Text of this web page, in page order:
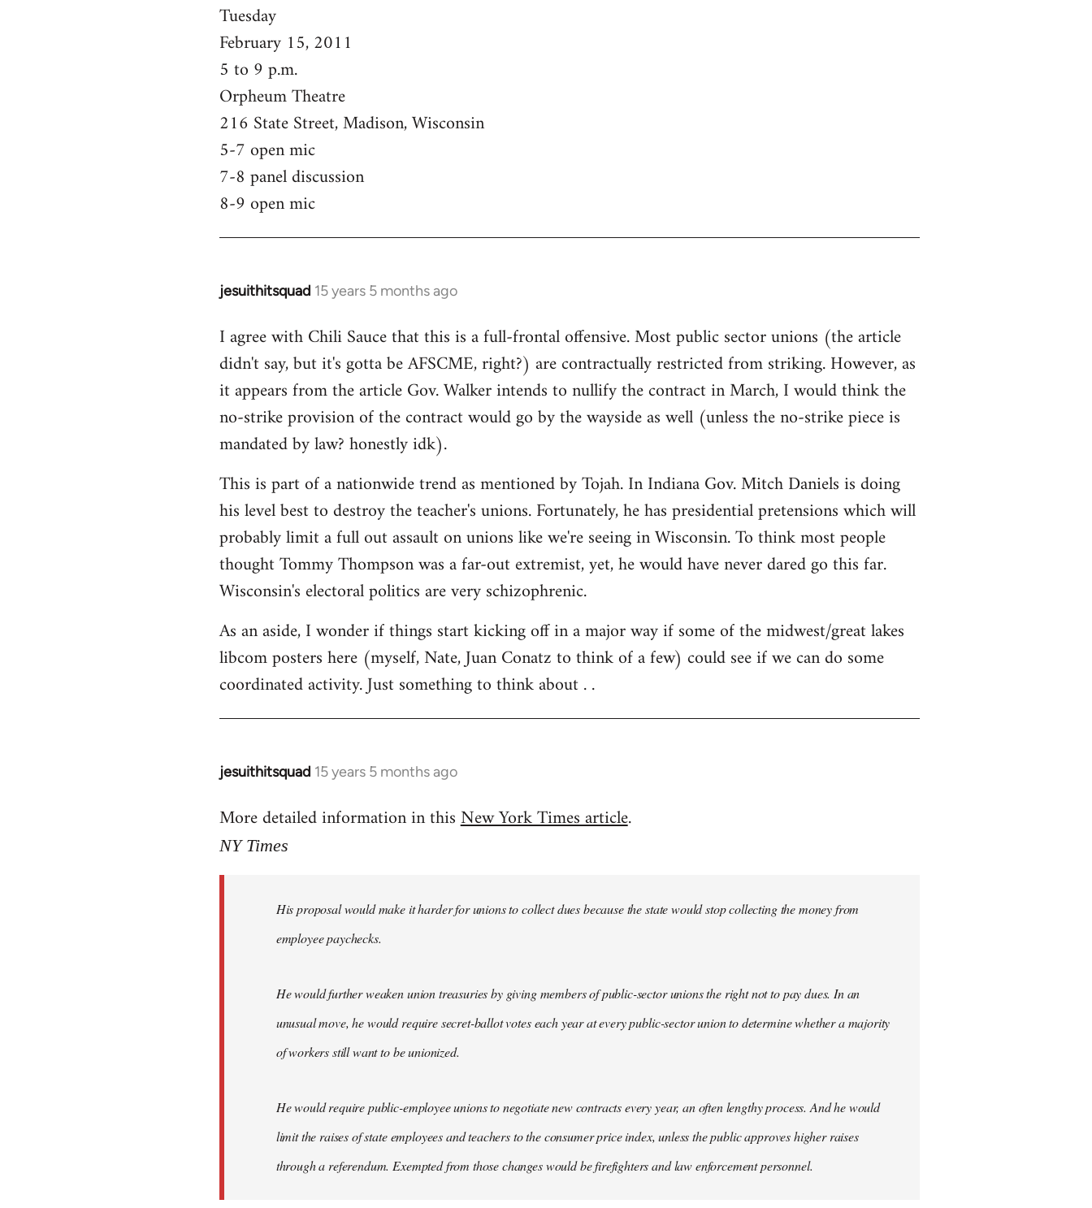
Tuesday
February 15, 2011
5 to 9 p.m.
Orpheum Theatre
216 State Street, Madison, Wisconsin
5-7 open mic
7-8 panel discussion
8-9 open mic
jesuithitsquad 15 years 5 months ago
In
to
Welcome
libcom.org
I agree with Chili Sauce that this is a full-frontal offensive. Most public sector unions (the article
didn't say, but it's gotta be AFSCME, right?) are contractually restricted from striking. However, as
it appears from the article Gov. Walker intends to nullify the contract in March, I would think the
no-strike provision of the contract would go by the wayside as well (unless the no-strike piece is
mandated by law? honestly idk).
This is part of a nationwide trend as mentioned by Tojah. In Indiana Gov. Mitch Daniels is doing
his level best to destroy the teacher's unions. Fortunately, he has presidential pretensions which will
probably limit a full out assault on unions like we're seeing in Wisconsin. To think most people
thought Tommy Thompson was a far-out extremist, yet, he would have never dared go this far.
Wisconsin's electoral politics are very schizophrenic.
As an aside, I wonder if things start kicking off in a major way if some of the midwest/great lakes
libcom posters here (myself, Nate, Juan Conatz to think of a few) could see if we can do some
coordinated activity. Just something to think about . .
jesuithitsquad 15 years 5 months ago
In
to
Welcome
More detailed information in thisNew York Times article.
NY Times
His proposal would make it harder for unions to collect dues because the state would stop collecting the money from
employee paychecks.
He would further weaken union treasuries by giving members of public-sector unions the right not to pay dues. In an
unusual move, he would require secret-ballot votes each year at every public-sector union to determine whether a majority
of workers still want to be unionized.
He would require public-employee unions to negotiate new contracts every year, an often lengthy process. And he would
limit the raises of state employees and teachers to the consumer price index, unless the public approves higher raises
through a referendum. Exempted from those changes would be firefighters and law enforcement personnel.